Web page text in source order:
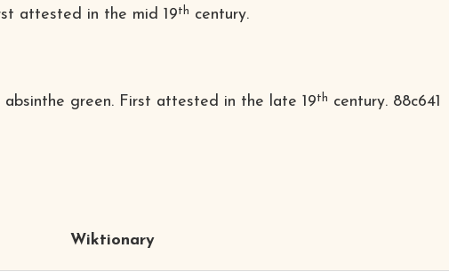
attested in the mid 19th century.
green. First attested in the late 19th century. 88c641
Wiktionary